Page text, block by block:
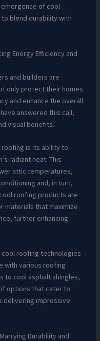
of cool
blend durability with
Energy Efficiency and
and builders are
only protect their homes
and enhance the overall
answered this call,
visual benefits.
is its ability to
radiant heat. This
attic temperatures,
and, in turn,
roofing products are
materials that maximize
further enhancing
cool roofing technologies
with various roofing
to cool asphalt shingles,
options that cater to
delivering impressive
Durability and